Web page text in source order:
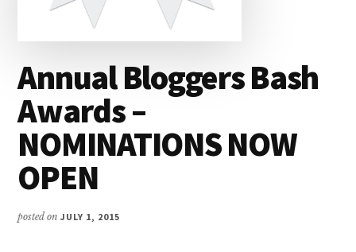
Annual Bloggers Bash
Awards –
NOMINATIONS NOW
OPEN
posted onJULY 1, 2015